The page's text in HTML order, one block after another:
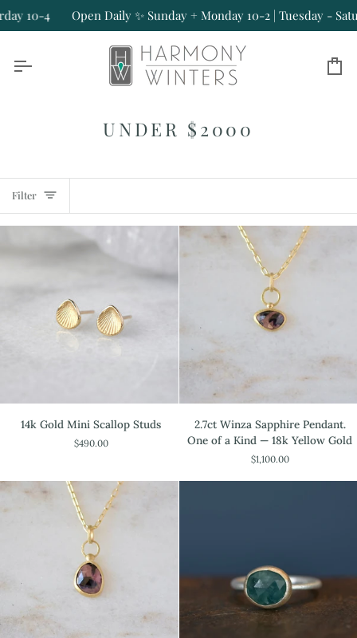
Skip
to
Open Daily ✨ Sunday + Monday 10-2 | Tuesday - Saturday 10-4
UNDER $2000
Filter
Gold
Studs
14k Gold Mini Scallop Studs
$490.00
2.7ct
Winza
Sapphire
One
Yellow
2.7ct Winza Sapphire Pendant.
One of a Kind — 18k Yellow Gold
$1,100.00